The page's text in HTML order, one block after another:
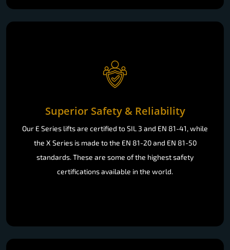
Superior Safety & Reliability
Our E Series lifts are certified to SIL 3 and EN 81-41, while
the X Series is made to the EN 81-20 and EN 81-50
standards. These are some of the highest safety
certifications available in the world.